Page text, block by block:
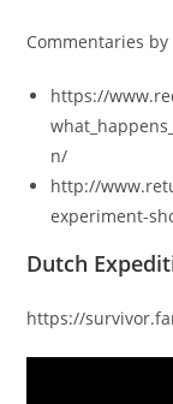
Commentaries
https://
n/
http://
experiment-
Dutch
https://